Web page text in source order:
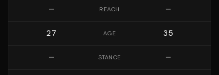
— REACH —
27 AGE 35
— STANCE —